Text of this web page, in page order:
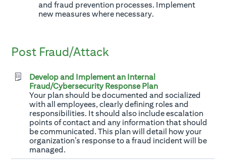
and fraud prevention processes. Implement
new measures where necessary.
Post Fraud/Attack
Develop and Implement an Internal
Fraud/Cybersecurity Response Plan
Your plan should be documented and socialized
with all employees, clearly defining roles and
responsibilities. It should also include escalation
points of contact and any information that should
be communicated. This plan will detail how your
organization’s response to a fraud incident will be
managed.